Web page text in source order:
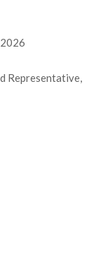
Representative,